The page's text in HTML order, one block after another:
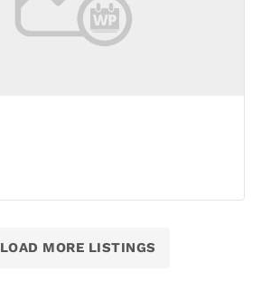
LOAD MORE LISTINGS